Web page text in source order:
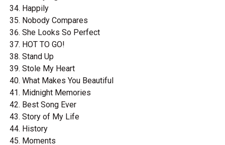
Happily
Nobody Compares
She Looks So Perfect
HOT TO GO!
Stand Up
Stole My Heart
What Makes You Beautiful
Midnight Memories
Best Song Ever
Story of My Life
History
Moments